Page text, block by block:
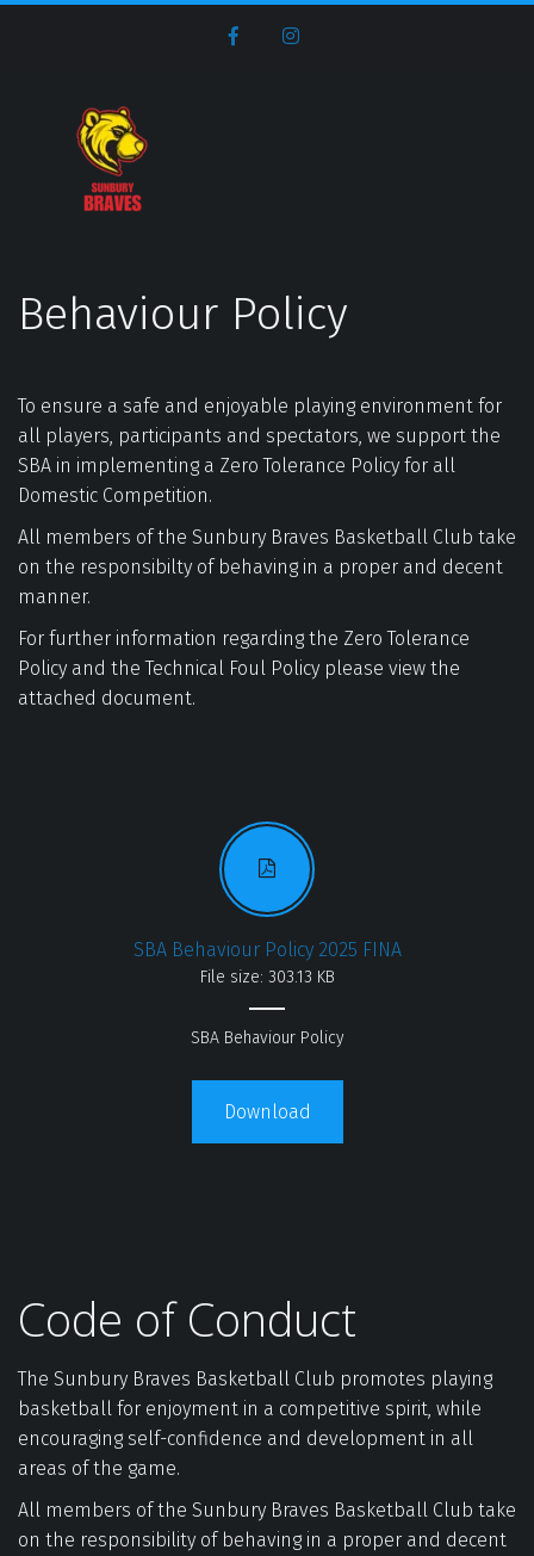
Behaviour Policy
To ensure a safe and enjoyable playing environment for
all players, participants and spectators, we support the
SBA in implementing a Zero Tolerance Policy for all
Domestic Competition.
All members of the Sunbury Braves Basketball Club take
on the responsibilty of behaving in a proper and decent
manner.
For further information regarding the Zero Tolerance
Policy and the Technical Foul Policy please view the
attached document.
SBA Behaviour Policy 2025 FINA
File size: 303.13 KB
SBA Behaviour Policy
Download
Code of Conduct
The Sunbury Braves Basketball Club promotes playing
basketball for enjoyment in a competitive spirit, while
encouraging self-confidence and development in all
areas of the game.
All members of the Sunbury Braves Basketball Club take
on the responsibility of behaving in a proper and decent